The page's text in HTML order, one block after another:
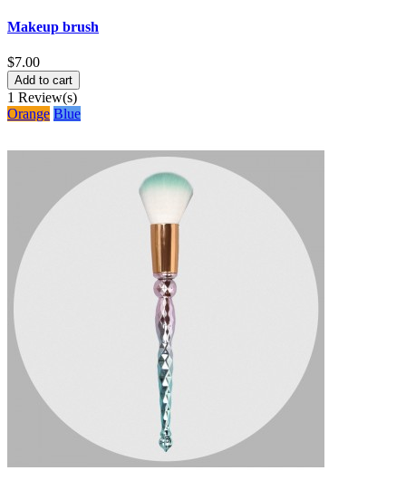
Makeup brush
$7.00
Add to cart
1 Review(s)
Orange Blue